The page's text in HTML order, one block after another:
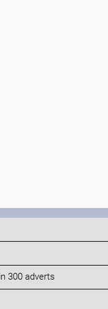
300 adverts